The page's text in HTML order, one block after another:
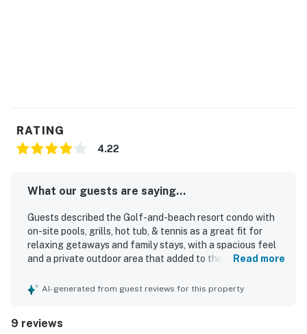
RATING
4.22
What our guests are saying...
Guests described the Golf-and-beach resort condo with
on-site pools, grills, hot tub, & tennis as a great fit for
relaxing getaways and family stays, with a spacious feel
and a private outdoor area that added to the overall
quiet, with a very comfortable bed, a larger-than-
condition of the room and noted that the unit was stocked
Read more
AI-generated from guest reviews for this property
9 reviews